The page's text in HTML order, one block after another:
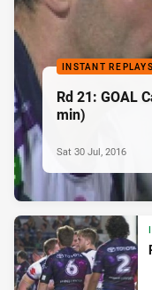
INSTANT REPLAYS
Rd 21: GOAL
min)
Sat 30 Jul, 2016